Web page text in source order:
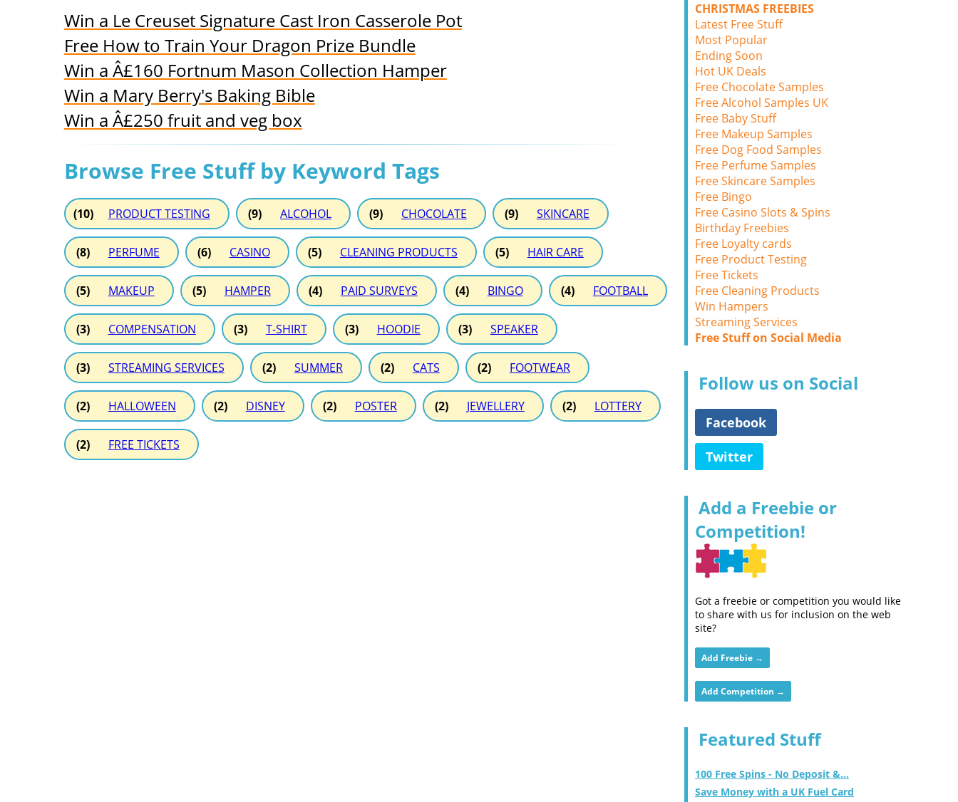
Win a Le Creuset Signature Cast Iron Casserole Pot
Free How to Train Your Dragon Prize Bundle
Win a Â£160 Fortnum Mason Collection Hamper
Win a Mary Berry's Baking Bible
Win a Â£250 fruit and veg box
Browse Free Stuff by Keyword Tags
(10) PRODUCT TESTING (9) ALCOHOL (9) CHOCOLATE (9) SKINCARE
(8) PERFUME (6) CASINO (5) CLEANING PRODUCTS (5) HAIR CARE
(5) MAKEUP (5) HAMPER (4) PAID SURVEYS (4) BINGO (4) FOOTBALL
(3) COMPENSATION (3) T-SHIRT (3) HOODIE (3) SPEAKER
(3) STREAMING SERVICES (2) SUMMER (2) CATS (2) FOOTWEAR
(2) HALLOWEEN (2) DISNEY (2) POSTER (2) JEWELLERY (2) LOTTERY
(2) FREE TICKETS
CHRISTMAS FREEBIES
Latest Free Stuff
Most Popular
Ending Soon
Hot UK Deals
Free Chocolate Samples
Free Alcohol Samples UK
Free Baby Stuff
Free Makeup Samples
Free Dog Food Samples
Free Perfume Samples
Free Skincare Samples
Free Bingo
Free Casino Slots & Spins
Birthday Freebies
Free Loyalty cards
Free Product Testing
Free Tickets
Free Cleaning Products
Win Hampers
Streaming Services
Free Stuff on Social Media
Follow us on Social
Facebook
Twitter
Add a Freebie or
Competition!
Got a freebie or competition you would like
to share with us for inclusion on the web
site?
Add Freebie →
Add Competition →
Featured Stuff
100 Free Spins - No Deposit &...
Save Money with a UK Fuel Card